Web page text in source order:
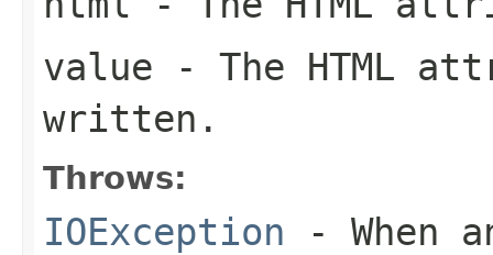
value - The HTML
written.
Throws:
IOException - When